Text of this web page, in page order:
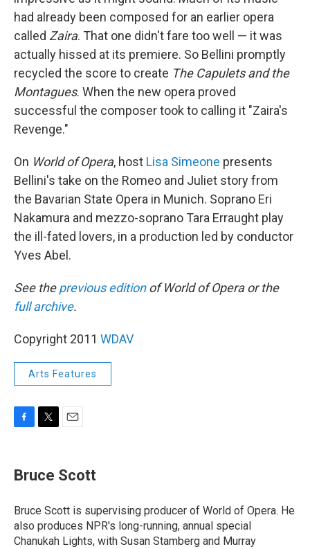
had already been composed for an earlier opera
called Zaira. That one didn't fare too well — it was
actually hissed at its premiere. So Bellini promptly
recycled the score to create The Capulets and the
Montagues. When the new opera proved
successful the composer took to calling it "Zaira's
Revenge."
On World of Opera, host Lisa Simeone presents
Bellini's take on the Romeo and Juliet story from
the Bavarian State Opera in Munich. Soprano Eri
Nakamura and mezzo-soprano Tara Erraught play
the ill-fated lovers, in a production led by conductor
Yves Abel.
See theprevious editionof World of Opera or the
full archive.
Copyright 2011 WDAV
Arts Features
e
b
o
k
t
t
r
i
l
Bruce Scott
Bruce Scott is supervising producer of World of Opera. He
also produces NPR's long-running, annual special
Chanukah Lights, with Susan Stamberg and Murray